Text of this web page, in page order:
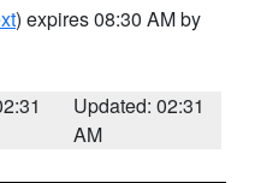
) expires 08:30 AM by
Updated: 02:31
AM